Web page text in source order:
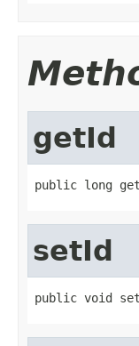
getId
public long
setId
public void